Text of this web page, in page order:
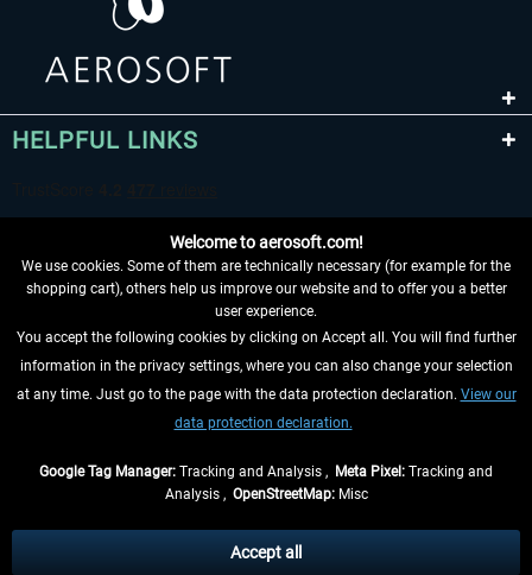
HELPFUL LINKS
WITHDRAW FROM CONTRACT HERE
INFORMATION
, if not otherwise described
Welcome to aerosoft.com!
We use cookies. Some of them are technically necessary (for example for the
shopping cart), others help us improve our website and to offer you a better
user experience.
You accept the following cookies by clicking on Accept all. You will find further
information in the privacy settings, where you can also change your selection
at any time. Just go to the page with the data protection declaration. View our
data protection declaration.
Google Tag Manager: Tracking and Analysis , Meta Pixel: Tracking and
Analysis , OpenStreetMap:Misc
Accept all